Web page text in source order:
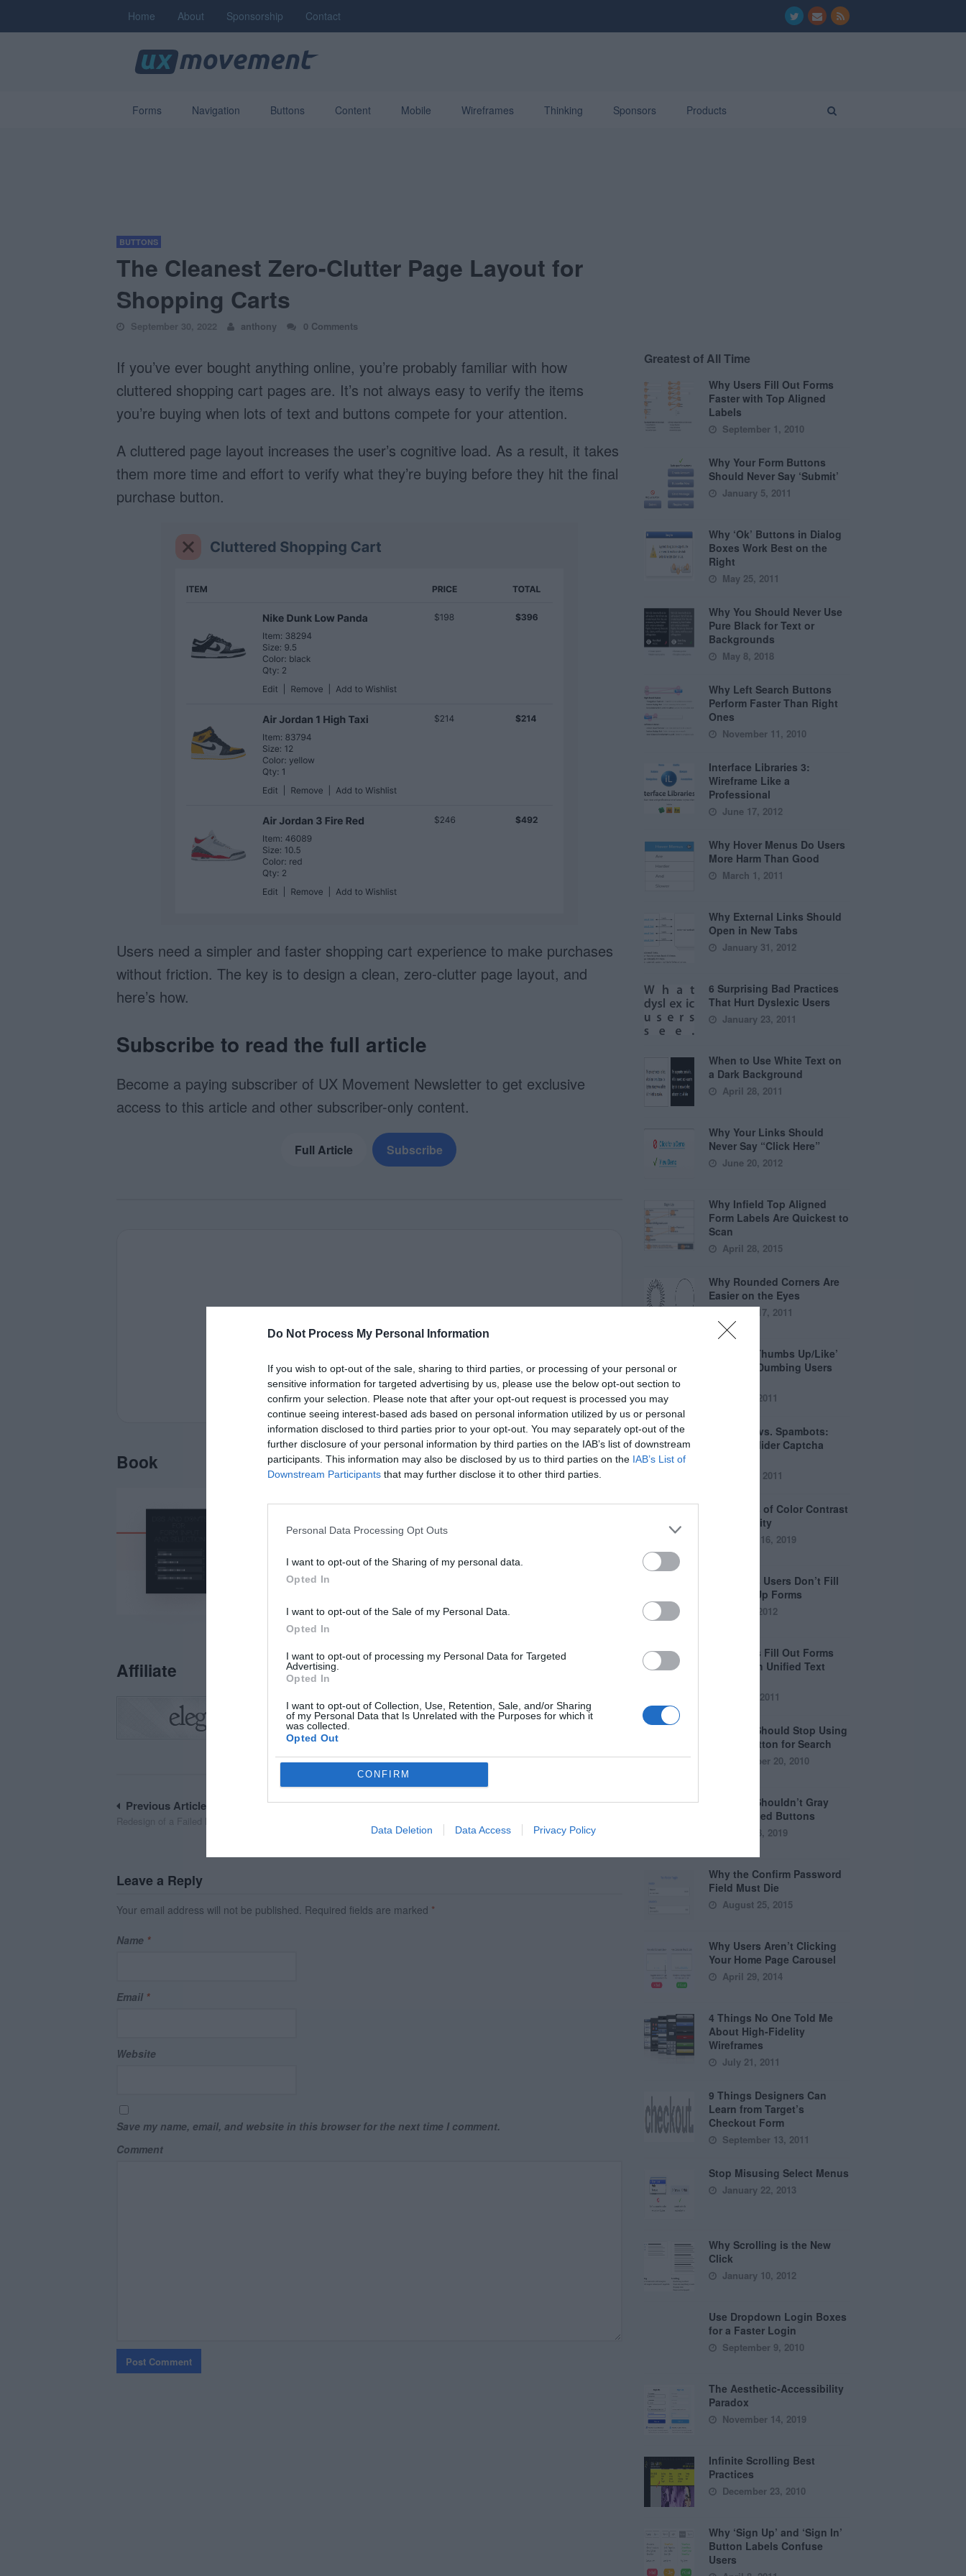
Do Not Process My Personal Information
If you wish to opt-out of the sale, sharing to third parties, or processing of your personal or
sensitive information for targeted advertising by us, please use the below opt-out section to
confirm your selection. Please note that after your opt-out request is processed you may
continue seeing interest-based ads based on personal information utilized by us or personal
information disclosed to third parties prior to your opt-out. You may separately opt-out of the
further disclosure of your personal information by third parties on the IAB’s list of downstream
participants. This information may also be disclosed by us to third parties on the IAB’s List of
Downstream Participants that may further disclose it to other third parties.
Personal Data Processing Opt Outs
I want to opt-out of the Sharing of my personal data.
Opted In
I want to opt-out of the Sale of my Personal Data.
Opted In
I want to opt-out of processing my Personal Data for Targeted
Advertising.
Opted In
I want to opt-out of Collection, Use, Retention, Sale, and/or Sharing
of my Personal Data that Is Unrelated with the Purposes for which it
was collected.
Opted Out
CONFIRM
Data Deletion Data Access Privacy Policy
Home About Sponsorship Contact
Forms Navigation Buttons Content Mobile Wireframes Thinking Sponsors Products
BUTTONS
The Cleanest Zero-Clutter Page Layout for
Shopping Carts
September 30, 2022 anthony 0 Comments
If you’ve ever bought anything online, you’re probably familiar with how
cluttered shopping cart pages are. It’s not always easy to verify the items
you’re buying when lots of text and buttons compete for your attention.
A cluttered page layout increases the user’s cognitive load. As a result, it takes
them more time and effort to verify what they’re buying before they hit the final
purchase button.
Users need a simpler and faster shopping cart experience to make purchases
without friction. The key is to design a clean, zero-clutter page layout, and
here’s how.
Subscribe to read the full article
Become a paying subscriber of UX Movement Newsletter to get exclusive
access to this article and other subscriber-only content.
Full Article Subscribe
Book
Affiliate
Post
navigation
Next Article
Previous Article
Redesign of a Failed Mobile Onboarding Flow
Leave a Reply
Your email address will not be published. Required fields are marked *
Name *
Email *
Website
Save my name, email, and website in this browser for the next time I comment.
Comment
Greatest of All Time
Why Users Fill Out Forms
Faster with Top Aligned
Labels
September 1, 2010
Why Your Form Buttons
Should Never Say ‘Submit’
January 5, 2011
Why ‘Ok’ Buttons in Dialog
Boxes Work Best on the
Right
May 25, 2011
Why You Should Never Use
Pure Black for Text or
Backgrounds
May 8, 2018
Why Left Search Buttons
Perform Faster Than Right
Ones
November 11, 2010
Interface Libraries 3:
Wireframe Like a
Professional
June 17, 2012
Why Hover Menus Do Users
More Harm Than Good
March 1, 2011
Why External Links Should
Open in New Tabs
January 31, 2012
6 Surprising Bad Practices
That Hurt Dyslexic Users
January 23, 2011
When to Use White Text on
a Dark Background
April 28, 2011
Why Your Links Should
Never Say “Click Here”
June 20, 2012
Why Infield Top Aligned
Form Labels Are Quickest to
Scan
April 28, 2015
Why Rounded Corners Are
Easier on the Eyes
August 17, 2011
How the ‘Thumbs Up/Like’
Button is Dumbing Users
June 1, 2011
Captchas vs. Spambots:
Why the Slider Captcha
April 21, 2011
The Myths of Color Contrast
Accessibility
October 16, 2019
8 Reasons Users Don’t Fill
Out Sign Up Forms
April 5, 2012
Why Users Fill Out Forms
Faster with Unified Text
July 28, 2011
Why You Should Stop Using
the Go Button for Search
September 20, 2010
Why You Shouldn’t Gray
Out Disabled Buttons
August 8, 2019
Why the Confirm Password
Field Must Die
August 25, 2015
Why Users Aren’t Clicking
Your Home Page Carousel
April 29, 2014
4 Things No One Told Me
About High-Fidelity
Wireframes
July 21, 2011
9 Things Designers Can
Learn from Target’s
Checkout Form
September 13, 2011
Stop Misusing Select Menus
January 22, 2013
Why Scrolling is the New
Click
January 10, 2012
Use Dropdown Login Boxes
for a Faster Login
September 9, 2010
The Aesthetic-Accessibility
Paradox
November 14, 2019
Infinite Scrolling Best
Practices
December 23, 2010
Why ‘Sign Up’ and ‘Sign In’
Button Labels Confuse
Users